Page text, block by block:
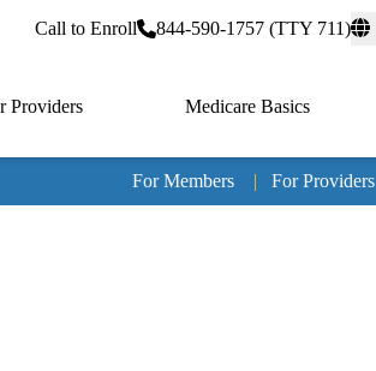
Call to Enroll 844-590-1757 (TTY 711)
Providers Medicare Basics
For Members | For Providers